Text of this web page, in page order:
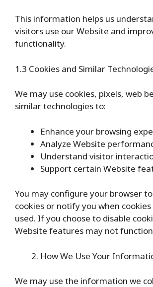
This information helps us
visitors use our Website and
functionality.
1.3 Cookies and Similar
We may use cookies, pixels, web
similar technologies to:
Enhance your browsing
Analyze Website
Understand visitor
Support certain Website
You may configure your browser
cookies or notify you when
used. If you choose to disable
Website features may not
How We Use Your
We may use the information we